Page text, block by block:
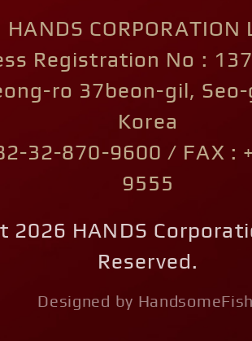
HANDS CORPORATION
Registration No :
ro 37beon-gil,
Korea
32-870-9600 / FAX :
9555
2026 HANDS
Reserved.
Designed by